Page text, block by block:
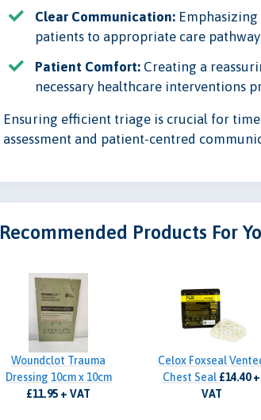
Clear Communication:
patients to appropriate care
Patient Comfort: Creating a
necessary healthcare interventions
Ensuring efficient triage is crucial for
assessment and patient-centred
Recommended Products For
Woundclot Trauma
Dressing 10cm x 10cm
£11.95 + VAT
Celox Foxseal
Chest Seal £14.40 +
VAT